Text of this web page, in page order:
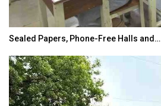
Sealed Papers, Phone-Free Halls and…